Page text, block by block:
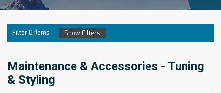
Filter0 Items Show Filters
Maintenance & Accessories - Tuning
& Styling